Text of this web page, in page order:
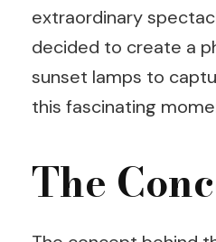
extraordinary
decided to create a
sunset lamps to
this fascinating
The